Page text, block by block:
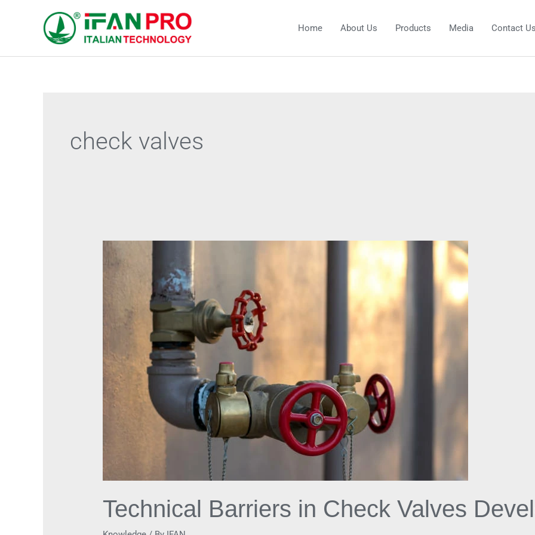
容
Home About Us Products Media Contact Us
check valves
Technical Barriers in Check Valves
Technical
Barriers
in
Valves
Development